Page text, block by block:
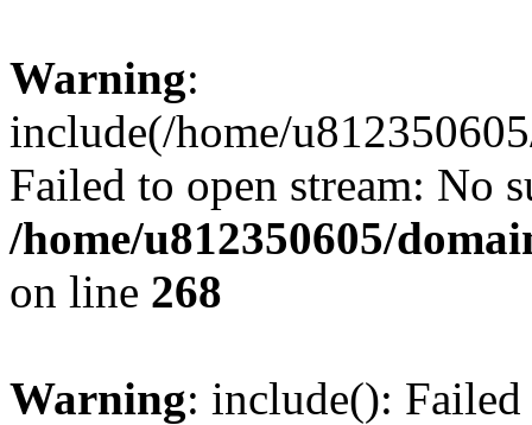
Warning:
include(/home/
Failed to open stream: No
/home/u812350605/
on line 268
Warning: include():